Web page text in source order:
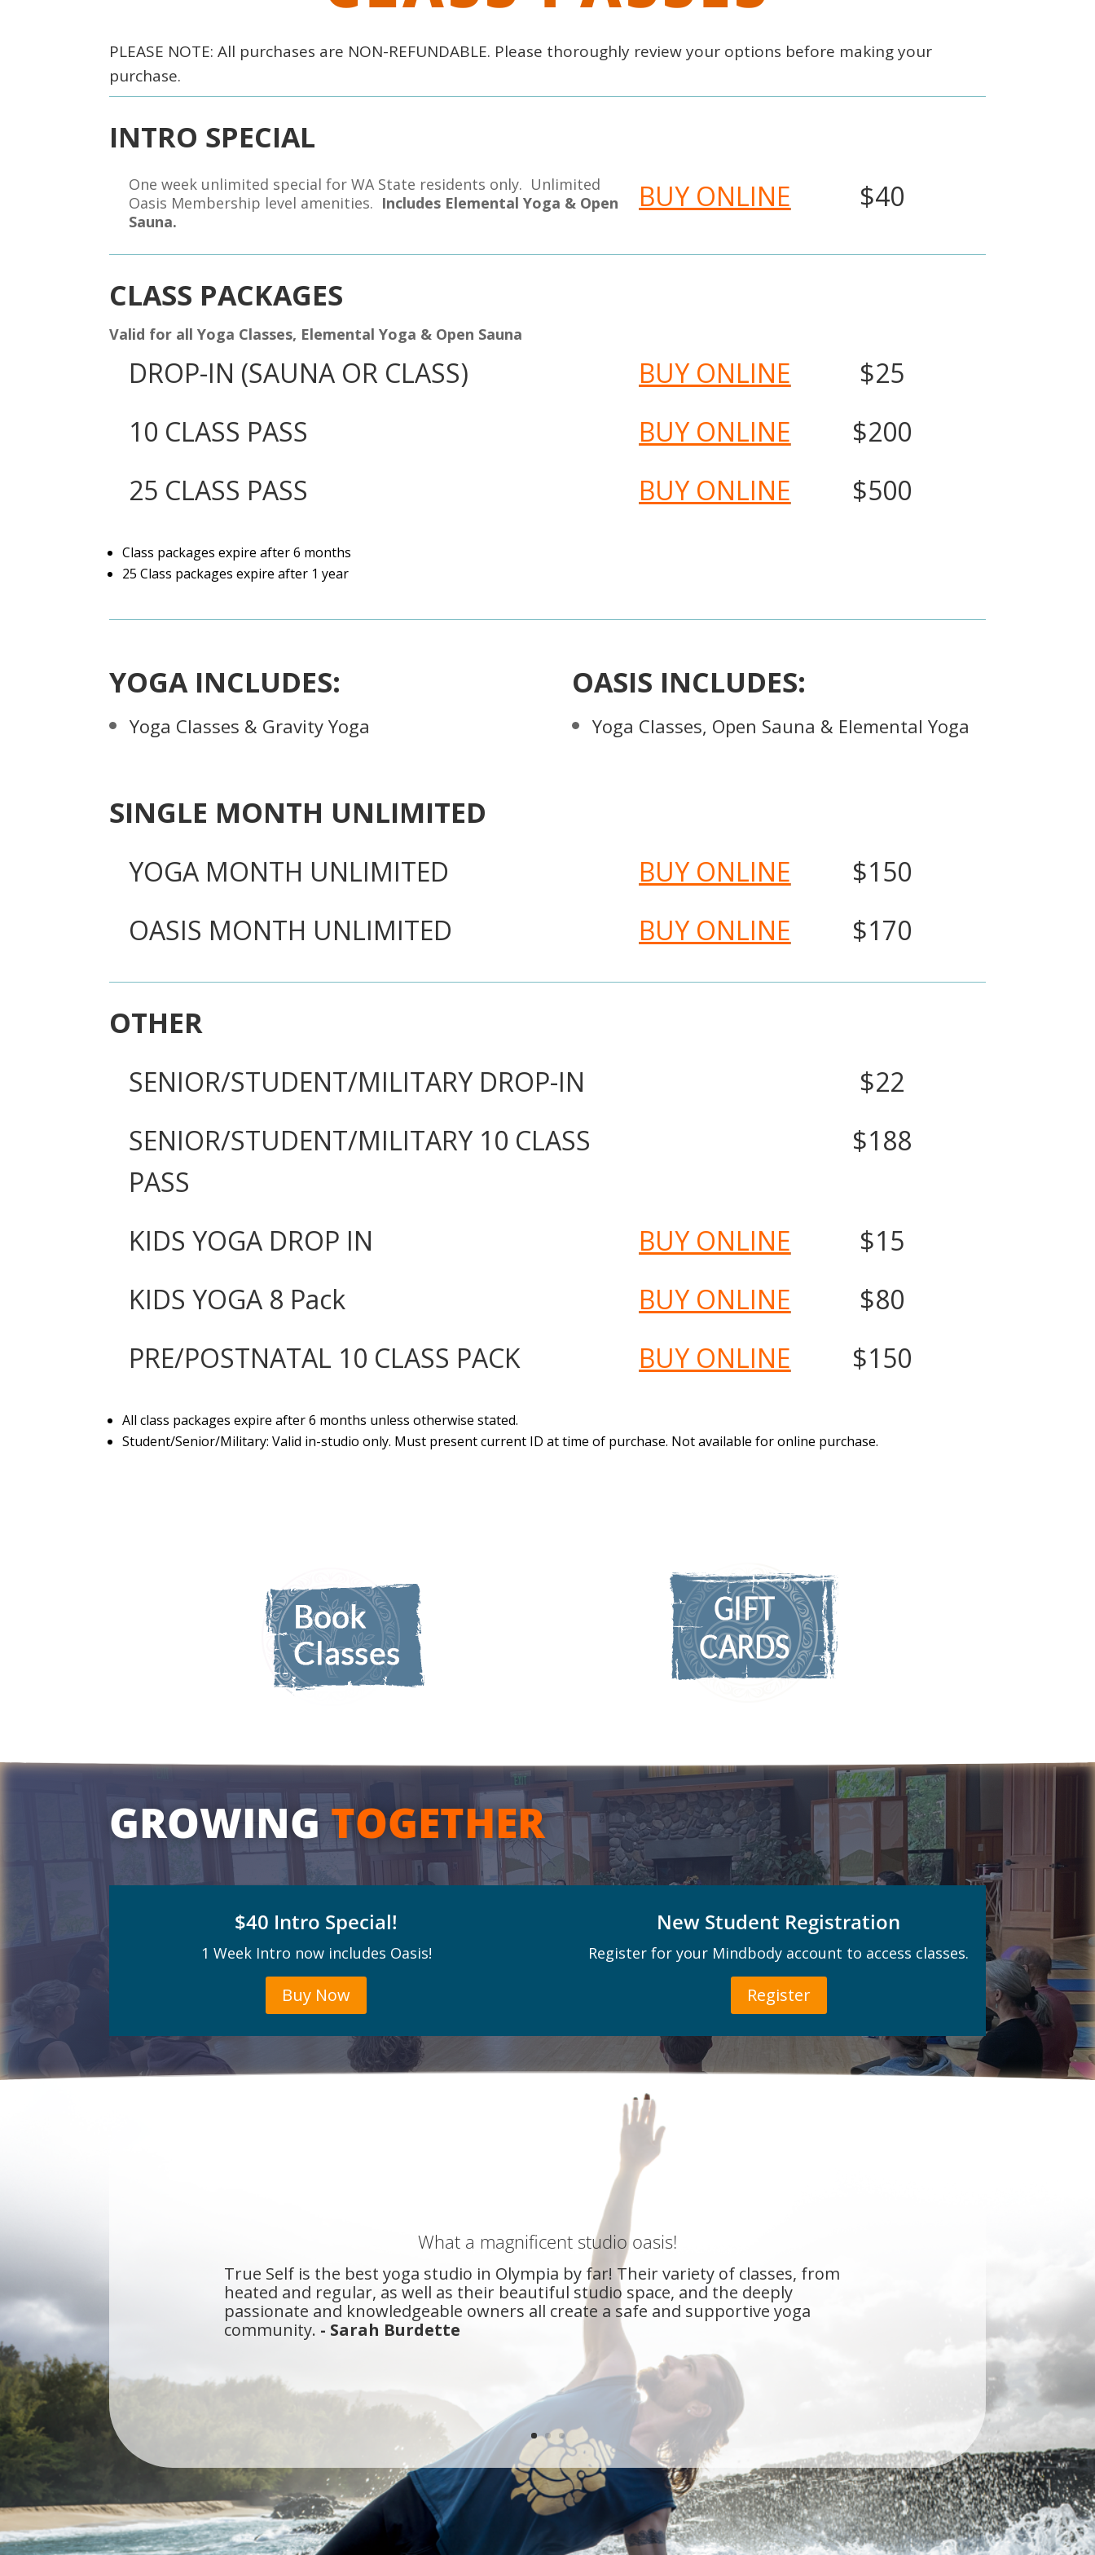
PLEASE NOTE: All purchases are NON-REFUNDABLE. Please thoroughly review your options before making your
purchase.
INTRO SPECIAL
One week unlimited special for WA State residents only. Unlimited
Oasis Membership level amenities. Includes Elemental Yoga & Open
Sauna.
BUY ONLINE $40
CLASS PACKAGES
Valid for all Yoga Classes, Elemental Yoga & Open Sauna
DROP-IN (SAUNA OR CLASS) BUY ONLINE
$25
10 CLASS PASS
BUY ONLINE
$200
25 CLASS PASS
BUY ONLINE $500
Class packages expire after 6 months
25 Class packages expire after 1 year
YOGA INCLUDES:
Yoga Classes & Gravity Yoga
OASIS INCLUDES:
Yoga Classes, Open Sauna & Elemental Yoga
SINGLE MONTH UNLIMITED
YOGA MONTH UNLIMITED BUY ONLINE
$150
OASIS MONTH UNLIMITED
BUY ONLINE $170
OTHER
SENIOR/STUDENT/MILITARY DROP-IN
$22
SENIOR/STUDENT/MILITARY 10 CLASS
PASS
$188
KIDS YOGA DROP IN BUY ONLINE
$15
KIDS YOGA 8 Pack
BUY ONLINE
$80
PRE/POSTNATAL 10 CLASS PACK
BUY ONLINE $150
All class packages expire after 6 months unless otherwise stated.
Student/Senior/Military: Valid in-studio only. Must present current ID at time of purchase. Not available for online purchase.
GROWINGTOGETHER
$40 Intro Special!
1 Week Intro now includes Oasis!
Buy Now
New Student Registration
Register for your Mindbody account to access classes.
Register
What a magnificent studio oasis!
True Self is the best yoga studio in Olympia by far! Their variety of classes, from
heated and regular, as well as their beautiful studio space, and the deeply
passionate and knowledgeable owners all create a safe and supportive yoga
community. - Sarah Burdette
I've been a yogi in Olympia for about 10 years and True Self Yoga is the first studio
that meets all of my yoga needs, and then some. When you visit True Self, you don't
walk straight into a yoga room like most studios. - Camy Naasz